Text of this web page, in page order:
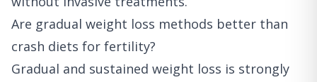
Are gradual weight loss methods better than
crash diets for fertility?
Gradual and sustained weight loss is strongly